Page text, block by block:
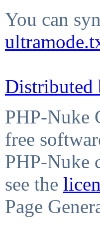
You can
Distributed
PHP-Nuke
free
PHP-Nuke
see the
Page